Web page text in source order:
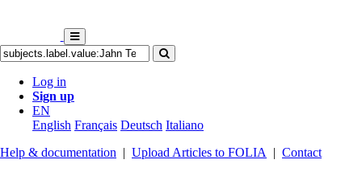
Log in
Sign up
EN
English Français Deutsch Italiano
Help & documentation | Upload Articles to FOLIA | Contact